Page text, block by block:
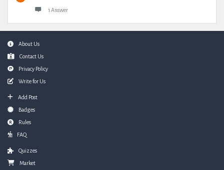
1 Answer
FooterAbout Us
Contact Us
Privacy Policy
Write for Us
Add Post
Badges
Rules
FAQ
Quizzes
Market